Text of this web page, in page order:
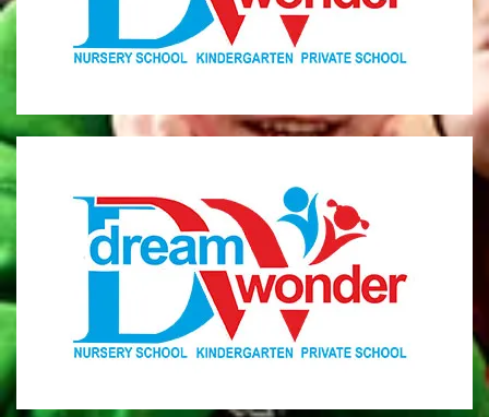
LIMASSOL
Dream Wonder
Children Ages 2 - 6
MONI